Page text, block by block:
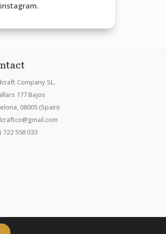
Company SL.
177 Bajos
08005 (Spain)
722 558 033